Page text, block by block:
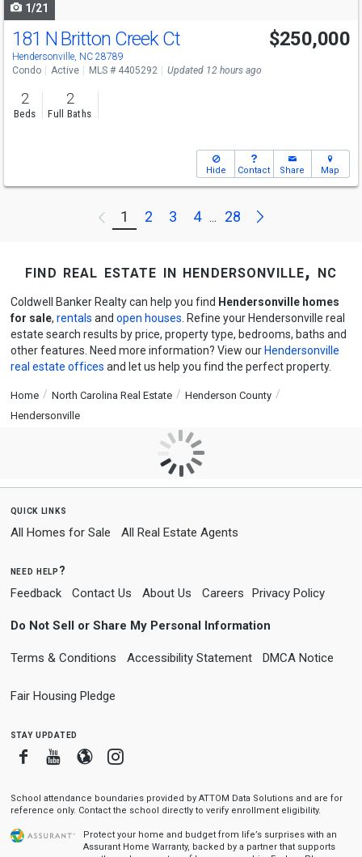
1/21
181 N Britton Creek Ct
Hendersonville, NC 28789
$250,000
Condo Active MLS # 4405292 Updated 12 hours ago
2
Beds
2
Full Baths
Hide Contact Share Map
Previous
1 2 3 4 ... 28 Next
find real estate in hendersonville, nc
Coldwell Banker Realty can help you find Hendersonville homes
for sale, rentals and open houses . Refine your Hendersonville real
estate search results by price, property type, bedrooms, baths and
other features. Need more information? View our Hendersonville
real estate offices and let us help you find the perfect property.
Home North Carolina Real Estate
Henderson County
Hendersonville
quick links
All Homes for Sale All Real Estate Agents
need help?
Feedback Contact Us About Us Careers Privacy Policy
Do Not Sell or Share My Personal Information
Terms & Conditions Accessibility Statement DMCA Notice
Fair Housing Pledge
stay updated
FacebookYoutube
BloggerInstagram
School attendance boundaries provided by ATTOM Data Solutions and are for
reference only. Contact the school directly to verify enrollment eligibility.
Protect your home and budget from life’s surprises with an
Assurant Home Warranty, backed by a partner that supports